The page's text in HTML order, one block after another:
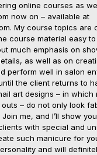
online courses as
now on – available at
My course topics are
course material easy
much emphasis on
as well as on
perform well in salon
the client returns to
art designs – in which
– do not only look
me, and I’ll show
with special and
such manicure for
and will